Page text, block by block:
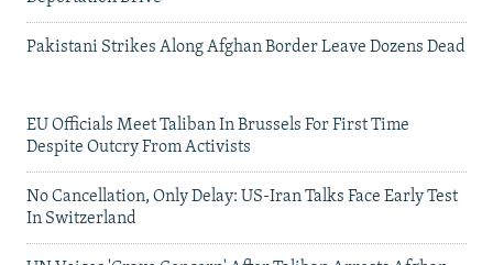
Pakistani Strikes Along Afghan Border Leave Dozens Dead
EU Officials Meet Taliban In Brussels For First Time
Despite Outcry From Activists
No Cancellation, Only Delay: US-Iran Talks Face Early Test
In Switzerland